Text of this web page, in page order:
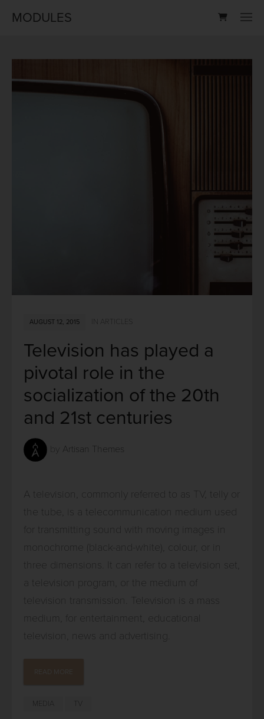
MODULES
AUGUST 12, 2015 IN ARTICLES
Television has played a
pivotal role in the
socialization of the 20th
and 21st centuries
Artisan Themes
A television, commonly referred to as TV, telly or
the tube, is a telecommunication medium used
for transmitting sound with moving images in
monochrome (black-and-white), colour, or in
three dimensions. It can refer to a television set,
a television program, or the medium of
television transmission. Television is a mass
medium, for entertainment, educational
television, news and advertising.
MEDIA TV